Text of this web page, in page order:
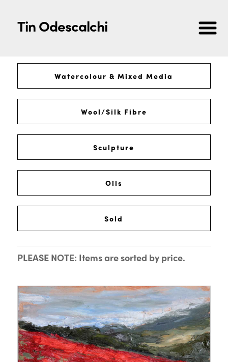
Tin Odescalchi
Watercolour & Mixed Media
Wool/Silk Fibre
Sculpture
Oils
Sold
PLEASE NOTE: Items are sorted by price.